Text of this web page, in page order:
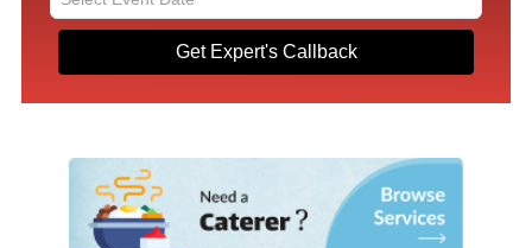
Get Expert's Callback